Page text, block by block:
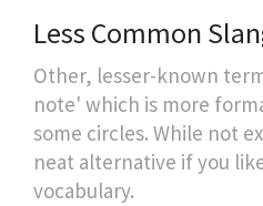
Less Common
Other, lesser-known
note' which is more
some circles. While not
neat alternative if you
vocabulary.